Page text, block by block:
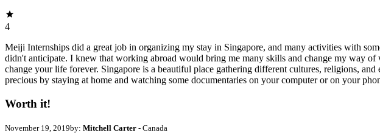
4
Meiji Internships did a great job in organizing my stay in Singapore, and many activities with
didn't anticipate. I knew that working abroad would bring me many skills and change my way
change your life forever. Singapore is a beautiful place gathering different cultures, religions,
precious by staying at home and watching some documentaries on your computer or on your
Worth it!
November 19, 2019by: Mitchell Carter - Canada